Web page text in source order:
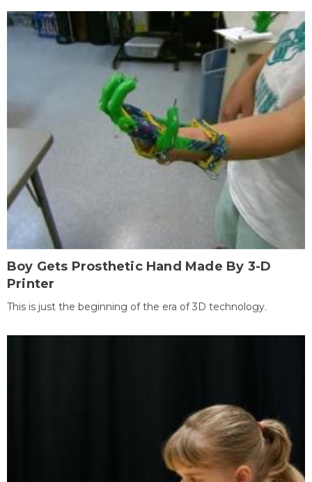
Boy Gets Prosthetic Hand Made By 3-D
Printer
This is just the beginning of the era of 3D technology.